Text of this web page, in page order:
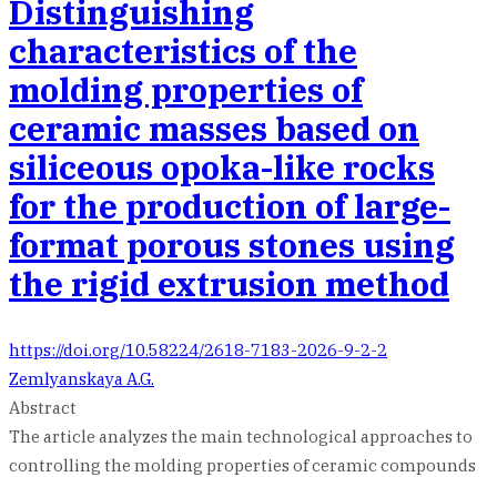
Distinguishing
characteristics of the
molding properties of
ceramic masses based on
siliceous opoka-like rocks
for the production of large-
format porous stones using
the rigid extrusion method
https://doi.org/10.58224/2618-7183-2026-9-2-2
Zemlyanskaya A.G.
Abstract
The article analyzes the main technological approaches to
controlling the molding properties of ceramic compounds